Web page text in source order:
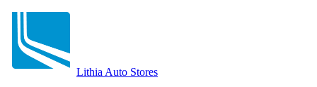
Lithia Auto Stores